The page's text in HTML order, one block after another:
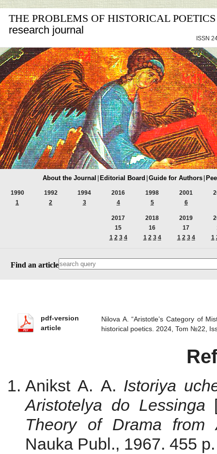
THE PROBLEMS OF HISTORICAL POETICS
research journal
ISSN
About the Journal Editorial Board Guide for Authors
1990
1
1992
2
1994
3
2016
4
1998
5
2001
6
2017
15
1 2 3 4
2018
16
1 2 3 4
2019
17
1 2 3 4
1
Find an article
pdf-version
article
Nilova A. “Aristotle’s Category of
historical poetics. 2024, Tom №22,
Anikst A. A. Istoriya
Aristotelya do Lessinga
Theory of Drama from
Nauka Publ., 1967. 455